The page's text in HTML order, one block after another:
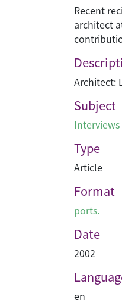
Recent
architect
Architect:
Subject
Interviews
Type
Article
Format
ports.
Date
2002
en